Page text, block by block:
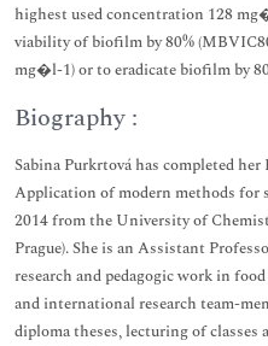
highest used concentration 128
viability of biofilm by 80%
mg�l-1) or to eradicate biofilm by
Biography :
Sabina Purkrtová has completed
Application of modern methods for
2014 from the University of
Prague). She is an Assistant
research and pedagogic work in
and international research team-
diploma theses, lecturing of classes